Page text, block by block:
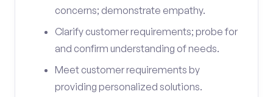
concerns; demonstrate empathy.
Clarify customer requirements; probe for
and confirm understanding of needs.
Meet customer requirements by
providing personalized solutions.